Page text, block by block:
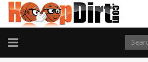
TOGGLE
NAVIGATION